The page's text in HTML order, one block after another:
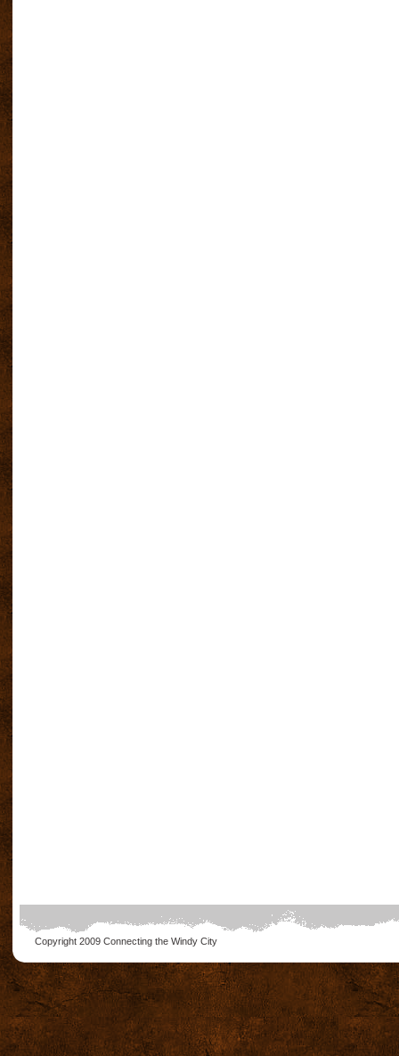
Copyright 2009 Connecting the Windy City